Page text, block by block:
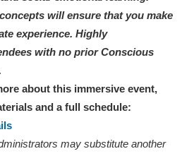
will ensure that you make
experience. Highly
with no prior Conscious
about this immersive event,
and a full schedule:
may substitute another